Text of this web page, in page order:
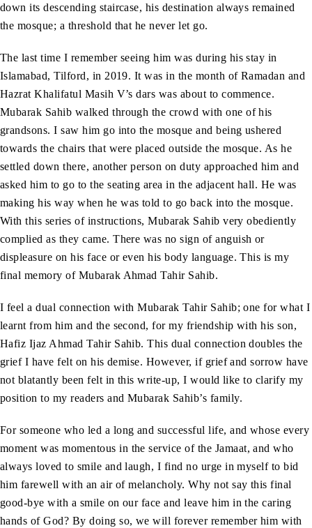
down its descending staircase, his destination always remained
the mosque; a threshold that he never let go.
The last time I remember seeing him was during his stay in
Islamabad, Tilford, in 2019. It was in the month of Ramadan and
Hazrat Khalifatul Masih V’s dars was about to commence.
Mubarak Sahib walked through the crowd with one of his
grandsons. I saw him go into the mosque and being ushered
towards the chairs that were placed outside the mosque. As he
settled down there, another person on duty approached him and
asked him to go to the seating area in the adjacent hall. He was
making his way when he was told to go back into the mosque.
With this series of instructions, Mubarak Sahib very obediently
complied as they came. There was no sign of anguish or
displeasure on his face or even his body language. This is my
final memory of Mubarak Ahmad Tahir Sahib.
I feel a dual connection with Mubarak Tahir Sahib; one for what I
learnt from him and the second, for my friendship with his son,
Hafiz Ijaz Ahmad Tahir Sahib. This dual connection doubles the
grief I have felt on his demise. However, if grief and sorrow have
not blatantly been felt in this write-up, I would like to clarify my
position to my readers and Mubarak Sahib’s family.
For someone who led a long and successful life, and whose every
moment was momentous in the service of the Jamaat, and who
always loved to smile and laugh, I find no urge in myself to bid
him farewell with an air of melancholy. Why not say this final
good-bye with a smile on our face and leave him in the caring
hands of God? By doing so, we will forever remember him with